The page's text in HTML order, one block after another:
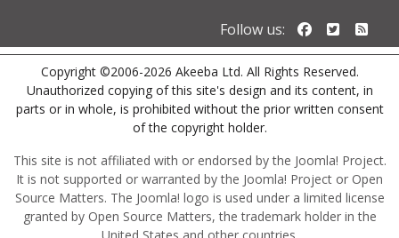
Follow us: Follow us
Copyright ©2006-2026 Akeeba Ltd. All Rights Reserved.
Unauthorized copying of this site's design and its content, in
parts or in whole, is prohibited without the prior written consent
of the copyright holder.
This site is not affiliated with or endorsed by the Joomla! Project.
It is not supported or warranted by the Joomla! Project or Open
Source Matters. The Joomla! logo is used under a limited license
granted by Open Source Matters, the trademark holder in the